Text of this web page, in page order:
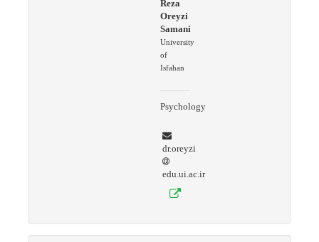
Reza
Oreyzi
Samani
University
of
Isfahan
Psychology
dr.oreyzi
edu.ui.ac.ir